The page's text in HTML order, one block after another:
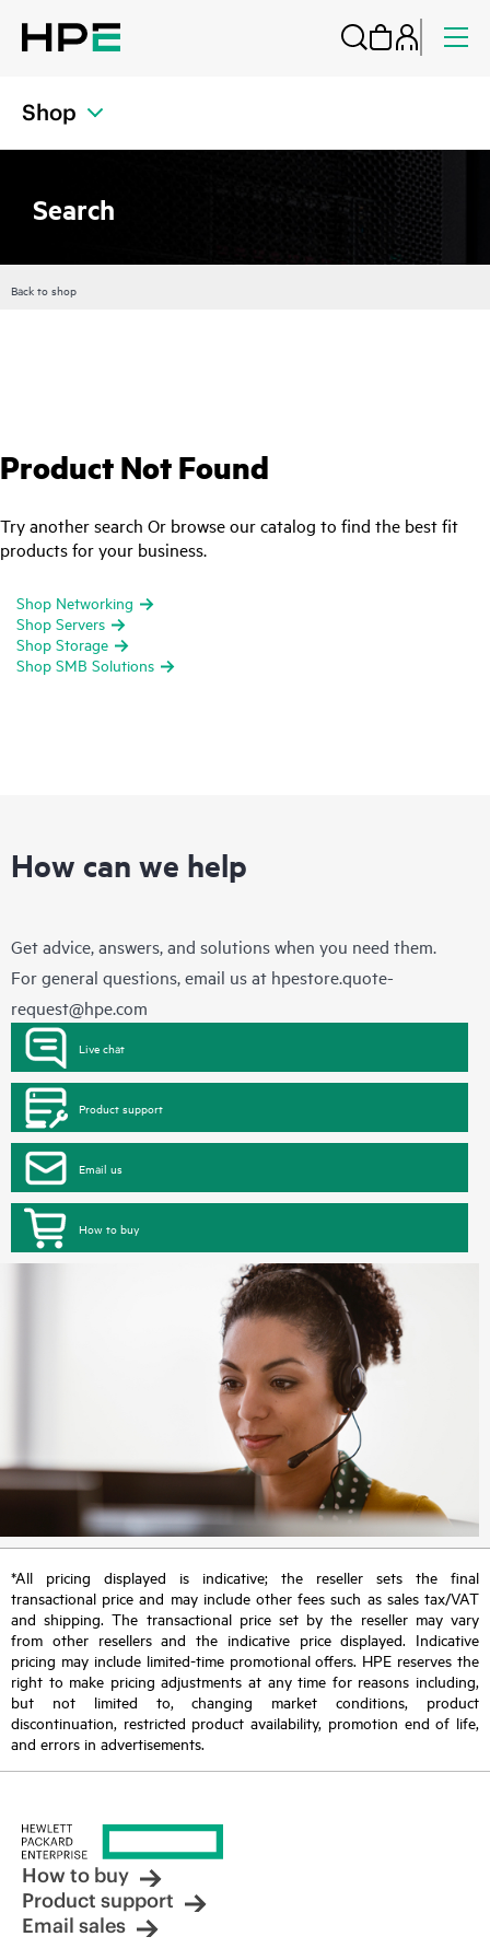
Shop
Search
Back to shop
Product Not Found
Try another search Or browse our catalog to find the best fit
products for your business.
Shop Networking
Shop Servers
Shop Storage
Shop SMB Solutions
How can we help
Get advice, answers, and solutions when you need them.
For general questions, email us at hpestore.quote-
request@hpe.com
Live chat
Product support
Email us
How to buy
*All pricing displayed is indicative; the reseller sets the final
transactional price and may include other fees such as sales tax/VAT
and shipping. The transactional price set by the reseller may vary
from other resellers and the indicative price displayed. Indicative
pricing may include limited-time promotional offers. HPE reserves the
right to make pricing adjustments at any time for reasons including,
but not limited to, changing market conditions, product
discontinuation, restricted product availability, promotion end of life,
and errors in advertisements.
How to buy
Product support
Email sales